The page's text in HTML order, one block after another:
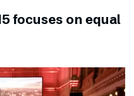
focuses on equal